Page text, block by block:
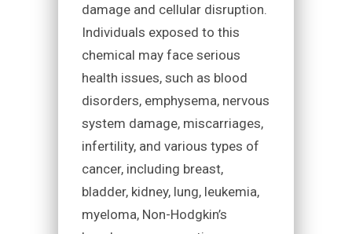
damage and cellular disruption.
Individuals exposed to this
chemical may face serious
health issues, such as blood
disorders, emphysema, nervous
system damage, miscarriages,
infertility, and various types of
cancer, including breast,
bladder, kidney, lung, leukemia,
myeloma, Non-Hodgkin’s